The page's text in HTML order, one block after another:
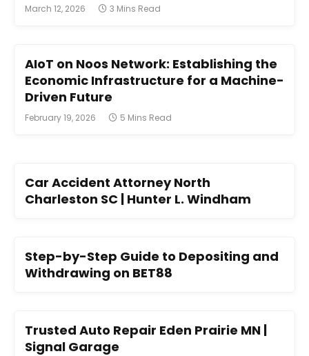
March 12, 2026 3 Mins Read
AIoT on Noos Network: Establishing the
Economic Infrastructure for a Machine-
Driven Future
February 19, 2026 5 Mins Read
Car Accident Attorney North
Charleston SC | Hunter L. Windham
Step-by-Step Guide to Depositing and
Withdrawing on BET88
Trusted Auto Repair Eden Prairie MN |
Signal Garage